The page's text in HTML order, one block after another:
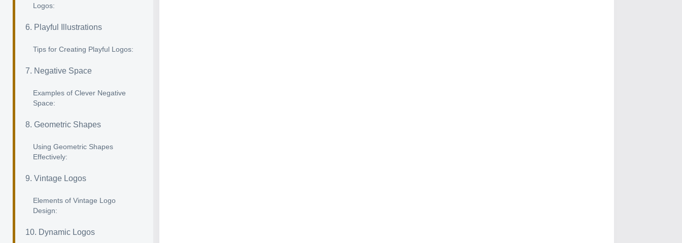
Logos:
6. Playful Illustrations
Tips for Creating Playful Logos:
7. Negative Space
Examples of Clever Negative
Space:
8. Geometric Shapes
Using Geometric Shapes
Effectively:
9. Vintage Logos
Elements of Vintage Logo
Design:
10. Dynamic Logos